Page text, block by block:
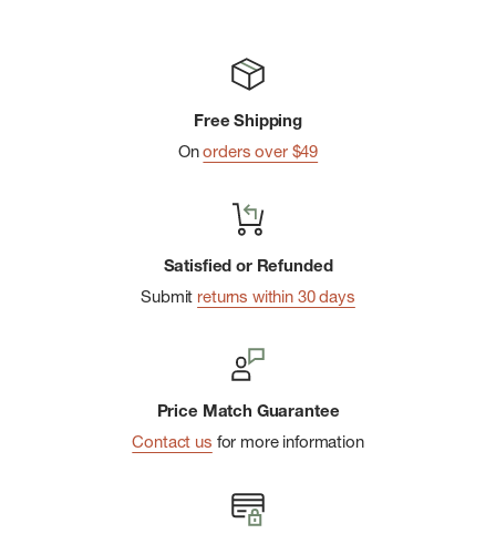
Indestructawool™ technology with extended durability
4 Degree™ elite fit system for a dialed-in, performance-
Shred Shield™ technology reduces wear from toes
Virtually Seamless™ toe for enhanced comfort
Achilles tab prevents sock from slipping into footwear
Free Shipping
Onorders over $49
Satisfied or Refunded
Submit returns within 30 days
Price Match Guarantee
Contact us for more information